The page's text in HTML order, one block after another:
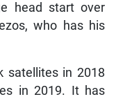
head start over
who has his
satellites in 2018
in 2019. It has